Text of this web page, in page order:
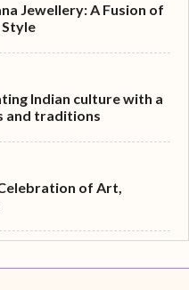
Jewellery: A Fusion of
Indian culture with a
and traditions
of Art,